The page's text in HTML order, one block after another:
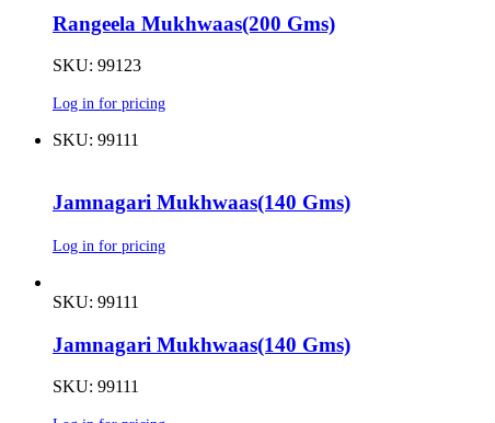
Rangeela Mukhwaas(200 Gms)
SKU: 99123
Log in for pricing
SKU: 99111
Jamnagari Mukhwaas(140 Gms)
Log in for pricing
SKU: 99111
Jamnagari Mukhwaas(140 Gms)
SKU: 99111